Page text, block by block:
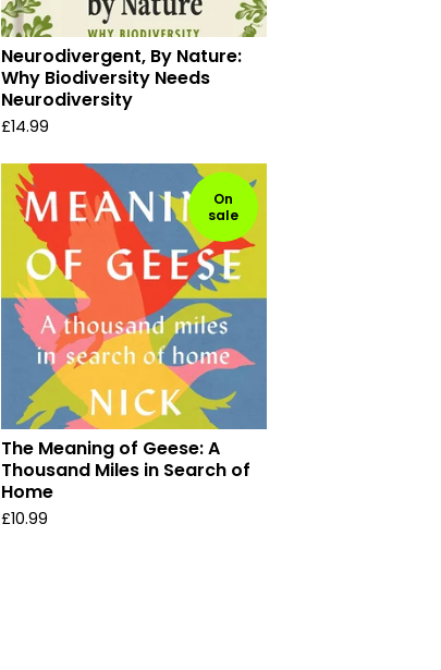
Neurodivergent, By Nature:
Why Biodiversity Needs
Neurodiversity
£14.99
On
sale
The Meaning of Geese: A
Thousand Miles in Search of
Home
£10.99